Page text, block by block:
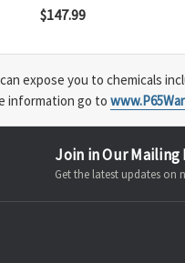
$147.99
expose you to chemicals
information go to
Join in Our Mailing
Get the latest updates on